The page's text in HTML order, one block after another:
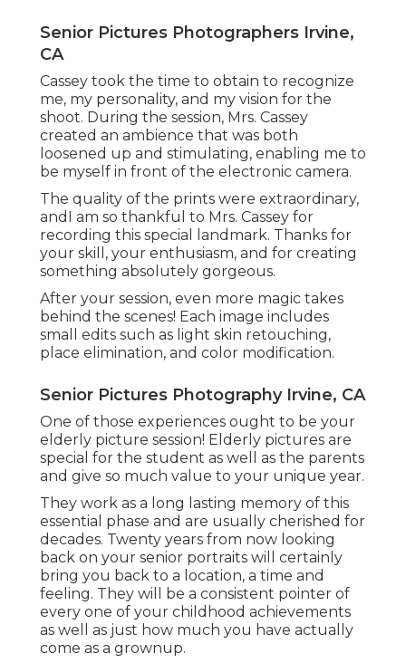
Senior Pictures Photographers Irvine,
CA
Cassey took the time to obtain to recognize
me, my personality, and my vision for the
shoot. During the session, Mrs. Cassey
created an ambience that was both
loosened up and stimulating, enabling me to
be myself in front of the electronic camera.
The quality of the prints were extraordinary,
andI am so thankful to Mrs. Cassey for
recording this special landmark. Thanks for
your skill, your enthusiasm, and for creating
something absolutely gorgeous.
After your session, even more magic takes
behind the scenes! Each image includes
small edits such as light skin retouching,
place elimination, and color modification.
Senior Pictures Photography Irvine, CA
One of those experiences ought to be your
elderly picture session! Elderly pictures are
special for the student as well as the parents
and give so much value to your unique year.
They work as a long lasting memory of this
essential phase and are usually cherished for
decades. Twenty years from now looking
back on your senior portraits will certainly
bring you back to a location, a time and
feeling. They will be a consistent pointer of
every one of your childhood achievements
as well as just how much you have actually
come as a grownup.